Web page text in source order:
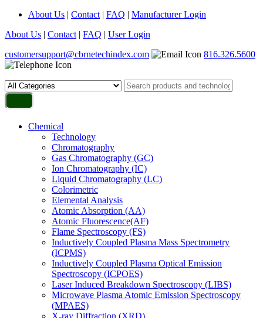
About Us | Contact | FAQ | Manufacturer Login
About Us | Contact | FAQ | User Login
customersupport@cbrnetechindex.com
816.326.5600
Chemical
Technology
Chromatography
Gas Chromatography (GC)
Ion Chromatography (IC)
Liquid Chromatography (LC)
Colorimetric
Elemental Analysis
Atomic Absorption (AA)
Atomic Fluorescence(AF)
Flame Spectroscopy (FS)
Inductively Coupled Plasma Mass Spectrometry
(ICPMS)
Inductively Coupled Plasma Optical Emission
Spectroscopy (ICPOES)
Laser Induced Breakdown Spectroscopy (LIBS)
Microwave Plasma Atomic Emission Spectroscopy
(MPAES)
X-ray Diffraction (XRD)